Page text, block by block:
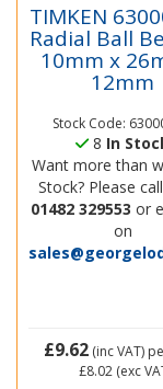
TIMKEN
Radial Ball
10mm x
12mm
Stock Code:
8 In
Want more than
Stock? Please
01482 329553 or
on
£9.62(inc VAT)
£8.02(exc